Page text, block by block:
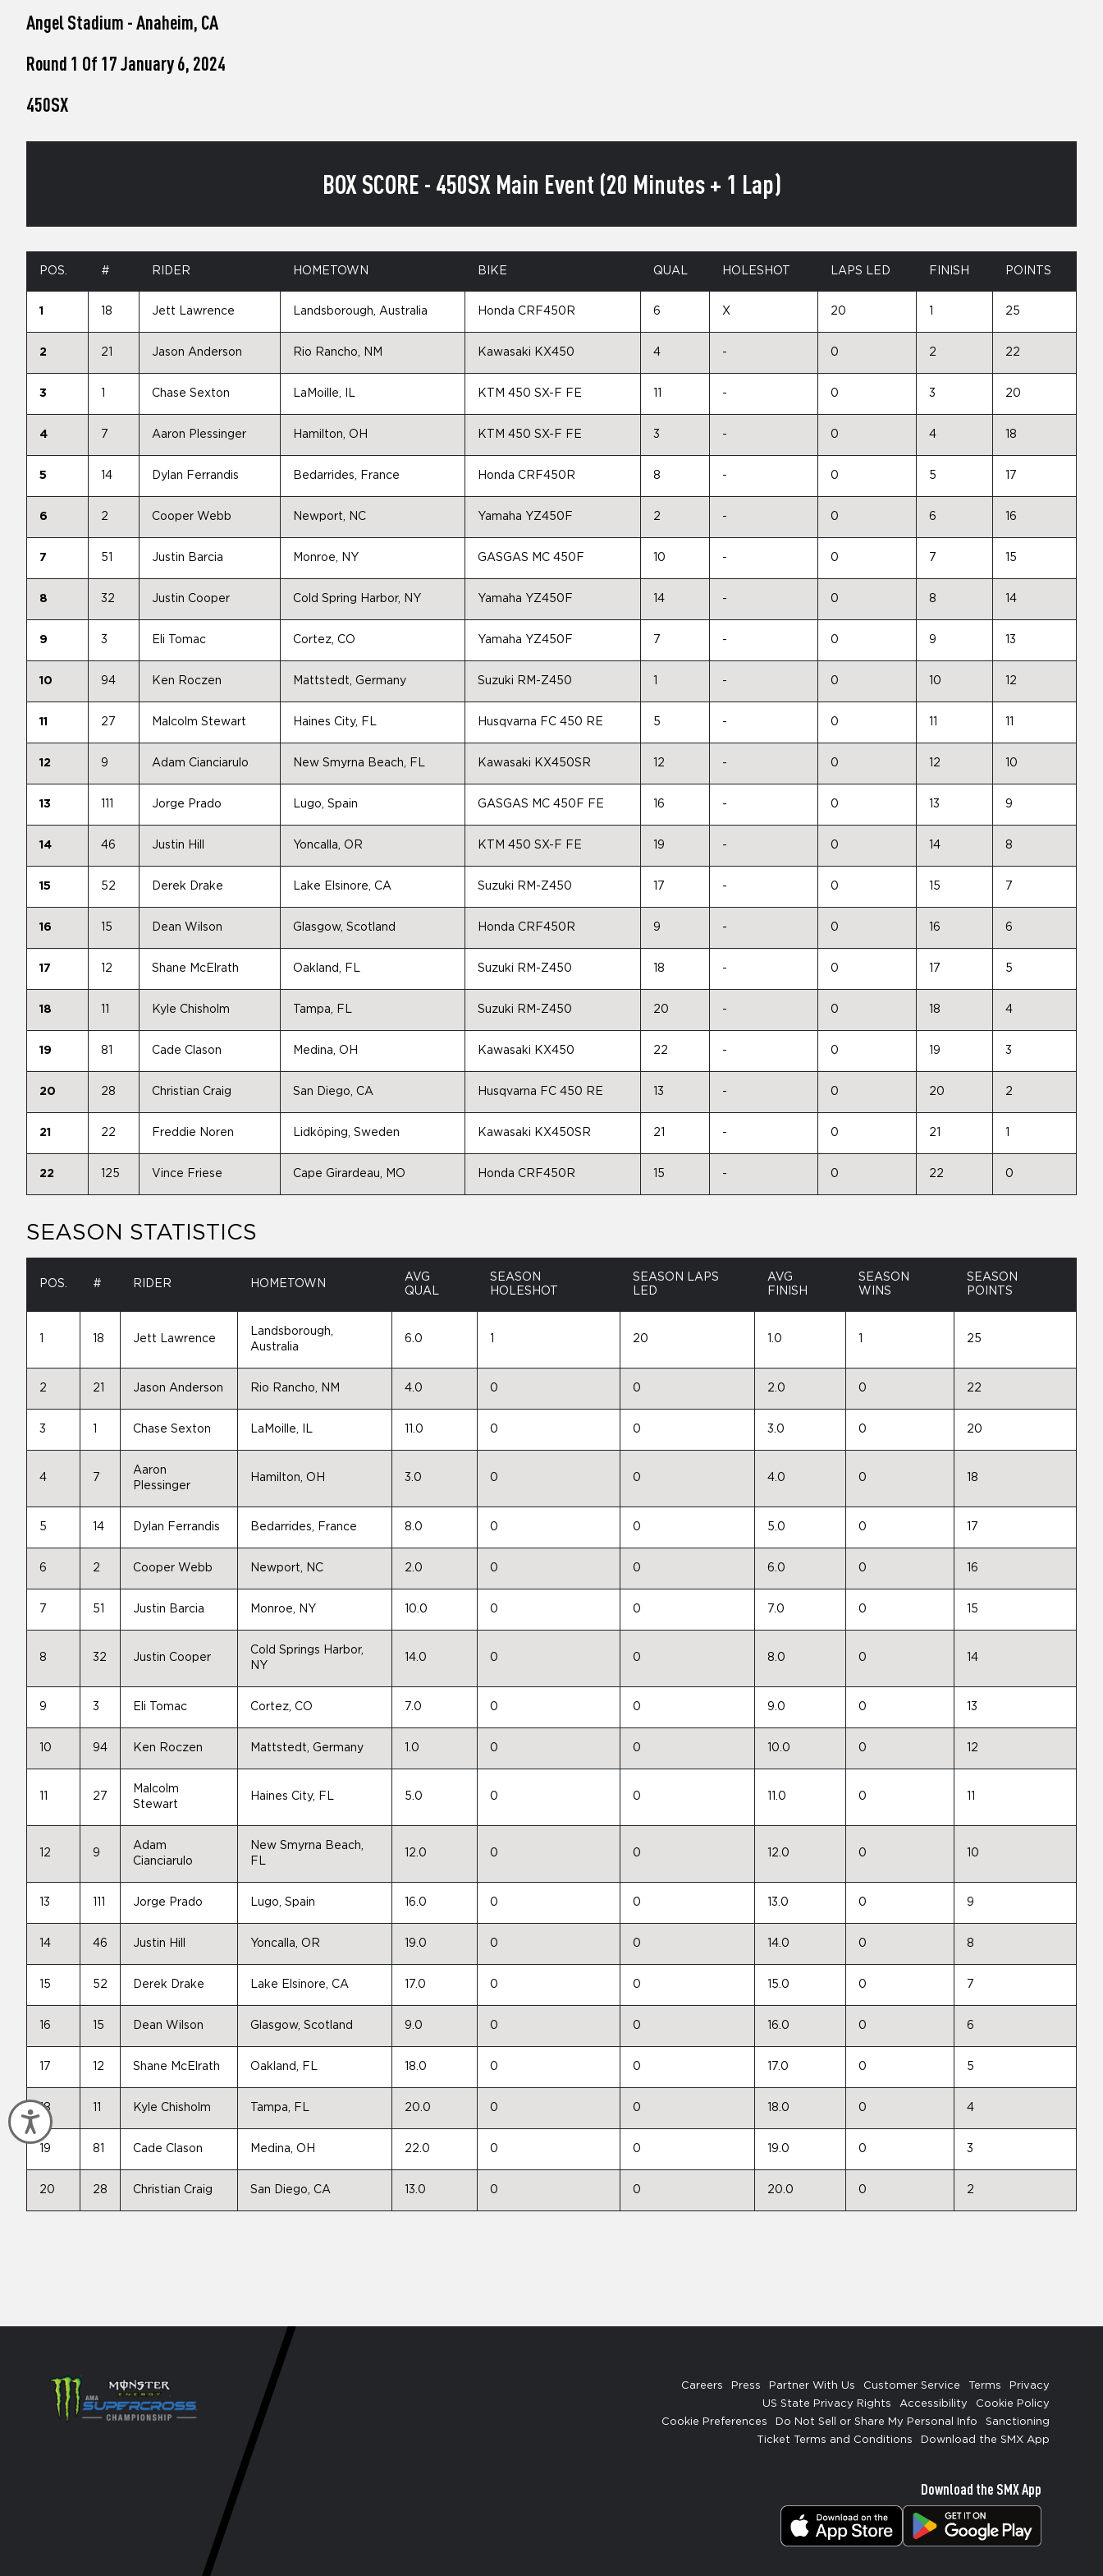
screen
Press
Accessibility
Angel Stadium - Anaheim, CA
Round 1 Of 17 January 6, 2024
450SX
BOX SCORE - 450SX Main Event (20 Minutes + 1 Lap)
POS. # RIDER HOMETOWN BIKE QUAL HOLESHOT LAPS LED FINISH POINTS
1 18 Jett Lawrence Landsborough, Australia Honda CRF450R 6 X 20 25
2 21 Jason Anderson Rio Rancho, NM Kawasaki KX450 4 - 0 2 22
3 Chase Sexton LaMoille, IL KTM 450 SX-F FE - 0 3 20
4 7 Aaron Plessinger Hamilton, OH KTM 450 SX-F FE 3 - 0 4 18
5 14 Dylan Ferrandis Bedarrides, France Honda CRF450R 8 - 0 5 17
6 2 Cooper Webb Newport, NC Yamaha YZ450F 2 - 0 6 16
7 51 Justin Barcia Monroe, NY GASGAS MC 450F 10 - 0 7 15
8 32 Justin Cooper Cold Spring Harbor, NY Yamaha YZ450F 14 - 0 8 14
9 3 Eli Tomac Cortez, CO Yamaha YZ450F 7 - 0 9 13
10 94 Ken Roczen Mattstedt, Germany Suzuki RM-Z450 - 0 10 12
11 27 Malcolm Stewart Haines City, FL Husqvarna FC 450 RE 5 - 0
12 9 Adam Cianciarulo New Smyrna Beach, FL Kawasaki KX450SR 12 - 0 12 10
13 Jorge Prado Lugo, Spain GASGAS MC 450F FE 16 - 0 13 9
14 46 Justin Hill Yoncalla, OR KTM 450 SX-F FE 19 - 0 14 8
15 52 Derek Drake Lake Elsinore, CA Suzuki RM-Z450 17 - 0 15 7
16 15 Dean Wilson Glasgow, Scotland Honda CRF450R 9 - 0 16 6
17 12 Shane McElrath Oakland, FL Suzuki RM-Z450 18 - 0 17 5
18 Kyle Chisholm Tampa, FL Suzuki RM-Z450 20 - 0 18 4
19 81 Cade Clason Medina, OH Kawasaki KX450 22 - 0 19 3
20 28 Christian Craig San Diego, CA Husqvarna FC 450 RE 13 - 0 20 2
21 22 Freddie Noren Lidköping, Sweden Kawasaki KX450SR 21 - 0 21
22 125 Vince Friese Cape Girardeau, MO Honda CRF450R 15 - 0 22 0
SEASON STATISTICS
POS. # RIDER HOMETOWN
AVG
QUAL
SEASON
HOLESHOT
SEASON LAPS
LED
AVG
FINISH
SEASON
WINS
SEASON
POINTS
18 Jett Lawrence
Landsborough,
Australia
6.0 20 1.0 25
2 21 Jason Anderson Rio Rancho, NM 4.0 0 0 2.0 0 22
3 Chase Sexton LaMoille, IL 11.0 0 0 3.0 0 20
4 7
Aaron
Plessinger
Hamilton, OH 3.0 0 0 4.0 0 18
5 14 Dylan Ferrandis Bedarrides, France 8.0 0 0 5.0 0 17
6 2 Cooper Webb Newport, NC 2.0 0 0 6.0 0 16
7 51 Justin Barcia Monroe, NY 10.0 0 0 7.0 0 15
8 32 Justin Cooper
Cold Springs Harbor,
NY
14.0 0 0 8.0 0 14
9 3 Eli Tomac Cortez, CO 7.0 0 0 9.0 0 13
10 94 Ken Roczen Mattstedt, Germany 1.0 0 0 10.0 0 12
27
Malcolm
Stewart
Haines City, FL 5.0 0 0 11.0 0
12 9
Adam
Cianciarulo
New Smyrna Beach,
FL
12.0 0 0 12.0 0 10
13 Jorge Prado Lugo, Spain 16.0 0 0 13.0 0 9
14 46 Justin Hill Yoncalla, OR 19.0 0 0 14.0 0 8
15 52 Derek Drake Lake Elsinore, CA 17.0 0 0 15.0 0 7
16 15 Dean Wilson Glasgow, Scotland 9.0 0 0 16.0 0 6
17 12 Shane McElrath Oakland, FL 18.0 0 0 17.0 0 5
18 Kyle Chisholm Tampa, FL 20.0 0 0 18.0 0 4
19 81 Cade Clason Medina, OH 22.0 0 0 19.0 0 3
20 28 Christian Craig San Diego, CA 13.0 0 0 20.0 0 2
Careers Press Partner With Us Customer Service Terms
Privacy
US State Privacy Rights
Accessibility
Cookie Policy
Cookie Preferences
Do Not Sell or Share My Personal Info
Sanctioning
Ticket Terms and Conditions
Download the SMX App
Download the SMX App